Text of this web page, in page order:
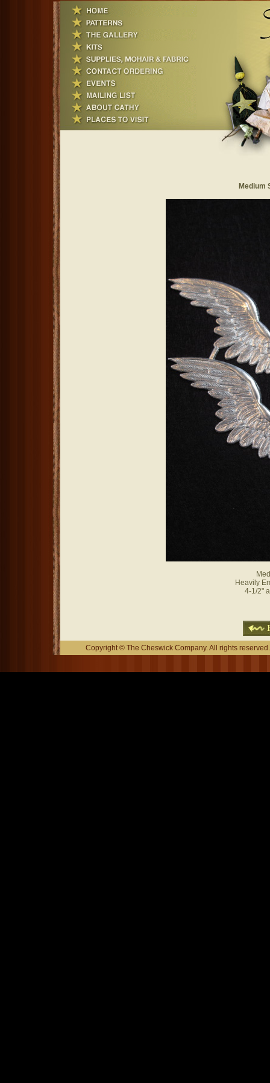
Medium
Heavily
4-1/2"
Copyright © The Cheswick Company. All rights reserved.